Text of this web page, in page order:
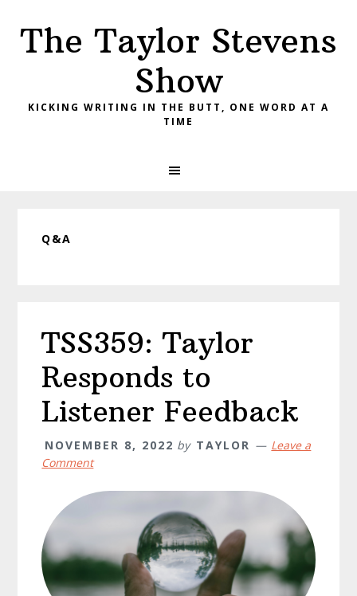
primary
main
primary
The Taylor Stevens
Show
KICKING WRITING IN THE BUTT, ONE WORD AT A
TIME
Q&A
TSS359: Taylor
Responds to
Listener Feedback
NOVEMBER 8, 2022 by TAYLOR
Leave a
Comment